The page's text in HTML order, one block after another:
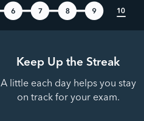
Keep Up the Streak
A little each day helps you stay
on track for your exam.